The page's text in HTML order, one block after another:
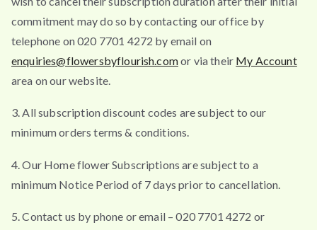
commitment may do so by contacting our office by
telephone on 020 7701 4272 by email on
enquiries@flowersbyflourish.comor via their My Account
area on our website.
3. All subscription discount codes are subject to our
minimum orders terms & conditions.
4. Our Home flower Subscriptions are subject to a
minimum Notice Period of 7 days prior to cancellation.
5. Contact us by phone or email – 020 7701 4272 or